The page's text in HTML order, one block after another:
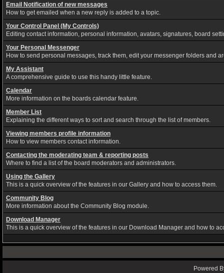
Email Notification of new messages
How to get emailed when a new reply is added to a topic.
Your Control Panel (My Controls)
Editing contact information, personal information, avatars, signatures, board
Your Personal Messenger
How to send personal messages, track them, edit your messenger folders and
My Assistant
A comprehensive guide to use this handy little feature.
Calendar
More information on the boards calendar feature.
Member List
Explaining the different ways to sort and search through the list of members.
Viewing members profile information
How to view members contact information.
Contacting the moderating team & reporting posts
Where to find a list of the board moderators and administrators.
Using the Gallery
This is a quick overview of the features in our Gallery and how to access them.
Community Blog
More information about the Community Blog module.
Download Manager
This is a quick overview of the features in our Download Manager and how to
Powered